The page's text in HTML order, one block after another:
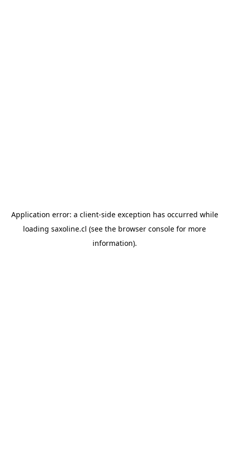
Application error: a client-side exception has occurred while
loading saxoline.cl (see the browser console for more
information).